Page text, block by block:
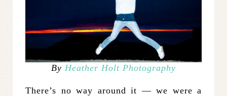
By Heather Holt Photography
There’s no way around it — we were a